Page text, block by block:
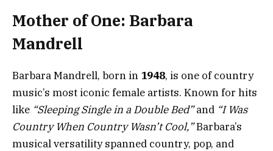
Mother of One: Barbara
Mandrell
Barbara Mandrell, born in 1948, is one of country
music’s most iconic female artists. Known for hits
like “Sleeping Single in a Double Bed”and “I Was
Country When Country Wasn’t Cool,”Barbara’s
musical versatility spanned country, pop, and